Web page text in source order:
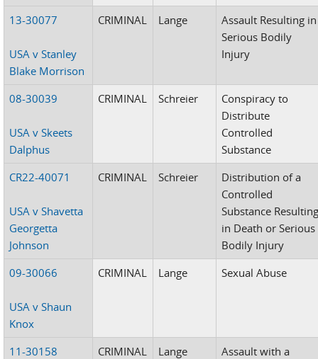
13-30077
USA v Stanley
Blake Morrison
CRIMINAL Lange
Assault Resulting in
Serious Bodily
Injury
08-30039
USA v Skeets
Dalphus
CRIMINAL Schreier
Conspiracy to
Distribute
Controlled
Substance
CR22-40071
USA v Shavetta
Georgetta
Johnson
CRIMINAL Schreier
Distribution of a
Controlled
Substance
in Death or Serious
Bodily Injury
09-30066
USA v Shaun
Knox
CRIMINAL Lange Sexual Abuse
11-30158 CRIMINAL Lange
Assault with a